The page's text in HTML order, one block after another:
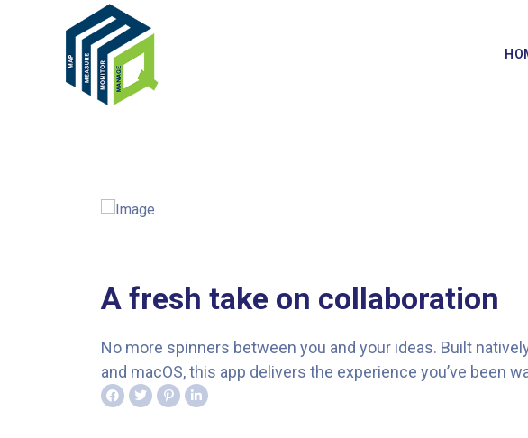
A fresh take on collaboration
No more spinners between you and your ideas. Built
and macOS, this app delivers the experience you’ve been